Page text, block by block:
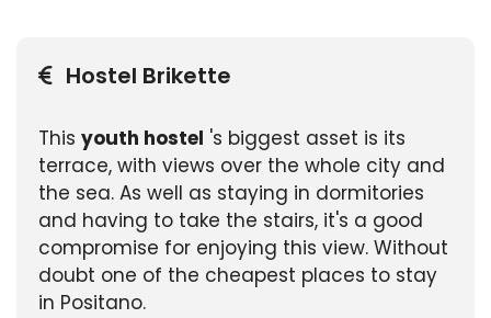
Hostel Brikette
This youth hostel 's biggest asset is its
terrace, with views over the whole city and
the sea. As well as staying in dormitories
and having to take the stairs, it's a good
compromise for enjoying this view. Without
doubt one of the cheapest places to stay
in Positano.